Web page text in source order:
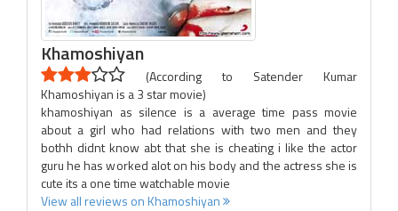
Khamoshiyan
(According to Satender Kumar
Khamoshiyan is a 3 star movie)
khamoshiyan as silence is a average time pass movie
about a girl who had relations with two men and they
bothh didnt know abt that she is cheating i like the actor
guru he has worked alot on his body and the actress she is
cute its a one time watchable movie
View all reviews on Khamoshiyan